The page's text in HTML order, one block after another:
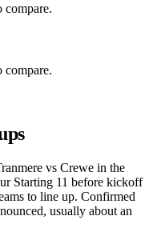
compare.
compare.
vs Crewe in the
Starting 11 before kickoff
to line up. Confirmed
usually about an